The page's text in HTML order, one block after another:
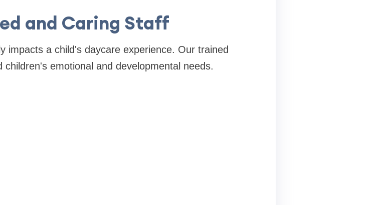
and Caring Staff
impacts a child's daycare experience. Our trained
emotional and developmental needs.